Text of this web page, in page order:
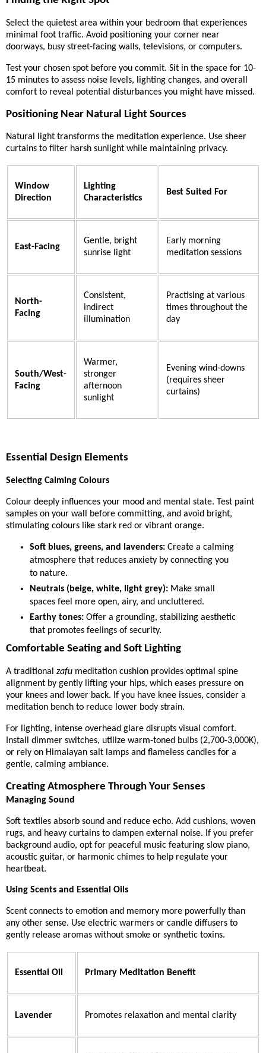
Select the quietest area within your bedroom that experiences
minimal foot traffic. Avoid positioning your corner near
doorways, busy street-facing walls, televisions, or computers.
Test your chosen spot before you commit. Sit in the space for 10-
15 minutes to assess noise levels, lighting changes, and overall
comfort to reveal potential disturbances you might have missed.
Positioning Near Natural Light Sources
Natural light transforms the meditation experience. Use sheer
curtains to filter harsh sunlight while maintaining privacy.
Window
Direction
Lighting
Characteristics
Best Suited For
East-Facing
Gentle, bright
sunrise light
Early morning
meditation sessions
North-
Facing
Consistent,
indirect
illumination
Practising at various
times throughout the
day
South/West-
Facing
Warmer,
stronger
afternoon
sunlight
Evening wind-downs
(requires sheer
curtains)
Essential Design Elements
Selecting Calming Colours
Colour deeply influences your mood and mental state. Test paint
samples on your wall before committing, and avoid bright,
stimulating colours like stark red or vibrant orange.
Soft blues, greens, and lavenders:Create a calming
atmosphere that reduces anxiety by connecting you
to nature.
Neutrals (beige, white, light grey):Make small
spaces feel more open, airy, and uncluttered.
Earthy tones:Offer a grounding, stabilizing aesthetic
that promotes feelings of security.
Comfortable Seating and Soft Lighting
A traditional zafu meditation cushion provides optimal spine
alignment by gently lifting your hips, which eases pressure on
your knees and lower back. If you have knee issues, consider a
meditation bench to reduce lower body strain.
For lighting, intense overhead glare disrupts visual comfort.
Install dimmer switches, utilize warm-toned bulbs (2,700-3,000K),
or rely on Himalayan salt lamps and flameless candles for a
gentle, calming ambiance.
Creating Atmosphere Through Your Senses
Managing Sound
Soft textiles absorb sound and reduce echo. Add cushions, woven
rugs, and heavy curtains to dampen external noise. If you prefer
background audio, opt for peaceful music featuring slow piano,
acoustic guitar, or harmonic chimes to help regulate your
heartbeat.
Using Scents and Essential Oils
Scent connects to emotion and memory more powerfully than
any other sense. Use electric warmers or candle diffusers to
gently release aromas without smoke or synthetic toxins.
Essential Oil Primary Meditation Benefit
Lavender Promotes relaxation and mental clarity